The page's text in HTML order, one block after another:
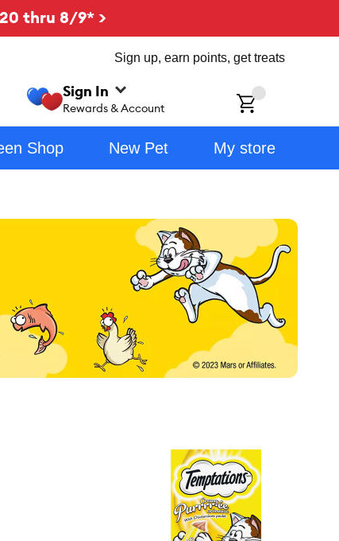
thru 8/9* >
Sign up, earn points, get treats
Sign In
Rewards & Account
Shop New Pet My store